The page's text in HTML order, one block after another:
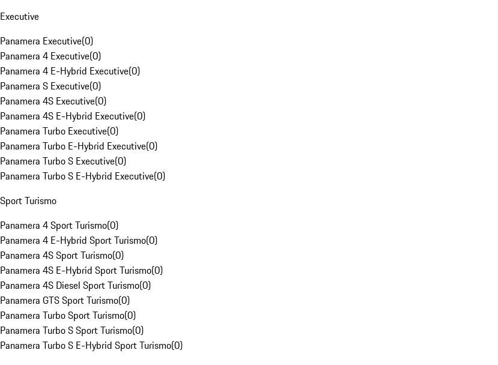
Executive
Panamera Executive(0)
Panamera 4 Executive(0)
Panamera 4 E-Hybrid Executive(0)
Panamera S Executive(0)
Panamera 4S Executive(0)
Panamera 4S E-Hybrid Executive(0)
Panamera Turbo Executive(0)
Panamera Turbo E-Hybrid Executive(0)
Panamera Turbo S Executive(0)
Panamera Turbo S E-Hybrid Executive(0)
Sport Turismo
Panamera 4 Sport Turismo(0)
Panamera 4 E-Hybrid Sport Turismo(0)
Panamera 4S Sport Turismo(0)
Panamera 4S E-Hybrid Sport Turismo(0)
Panamera 4S Diesel Sport Turismo(0)
Panamera GTS Sport Turismo(0)
Panamera Turbo Sport Turismo(0)
Panamera Turbo S Sport Turismo(0)
Panamera Turbo S E-Hybrid Sport Turismo(0)